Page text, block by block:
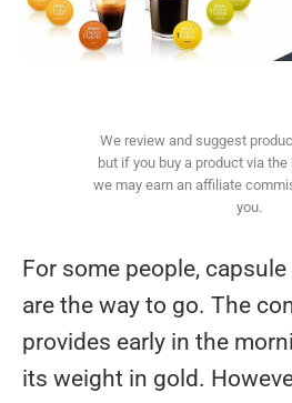
We review and suggest
but if you buy a product via the
we may earn an affiliate
you.
For some people,
are the way to go. The
provides early in the
its weight in gold.